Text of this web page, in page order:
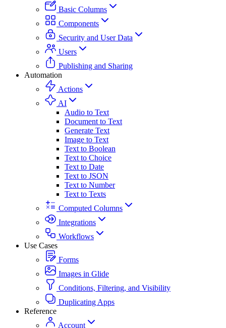
Basic Columns
Components
Security and User Data
Users
Publishing and Sharing
Automation
Actions
AI
Audio to Text
Document to Text
Generate Text
Image to Text
Text to Boolean
Text to Choice
Text to Date
Text to JSON
Text to Number
Text to Texts
Computed Columns
Integrations
Workflows
Use Cases
Forms
Images in Glide
Conditions, Filtering, and Visibility
Duplicating Apps
Reference
Account